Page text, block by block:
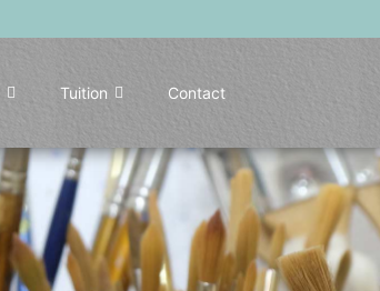
Tuition Contact